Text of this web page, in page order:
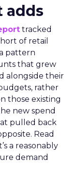
adds
tracked
of retail
pattern
that grew
alongside their
rather
those existing
new spend
pulled back
Read
a reasonably
demand